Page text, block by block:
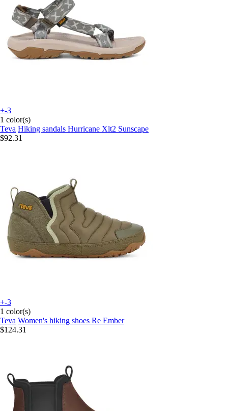
+-3
1 color(s)
Teva Hiking sandals Hurricane Xlt2 Sunscape
$92.31
+-3
1 color(s)
Teva Women's hiking shoes Re Ember
$124.31